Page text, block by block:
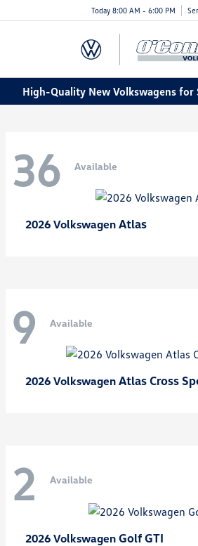
Today 8:00 AM - 6:00 PM
High-Quality New Volkswagens for
36 Available
2026 Volkswagen Atlas
9 Available
2026 Volkswagen Atlas Cross
2 Available
2026 Volkswagen Golf GTI